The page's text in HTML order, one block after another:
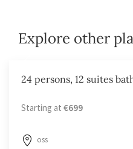
Explore other
24 persons, 12 suites
Starting at €699
oss